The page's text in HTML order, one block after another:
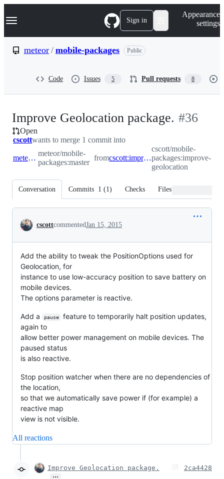
k
p
Navigation Menu Sign in
Appearance
settings
meteor / mobile-packages Public
Code Issues 5 Pull requests 8
Improve Geolocation package. -#36
Open
cscottwants to merge 1 commit into
meteor:master
meteor/mobile-
packages:master
from cscott:improve-geolocation
cscott/mobile-
packages:improve-
geolocation
Conversation Commits 1 (1) Checks Files changed
Conversation
cscottcommentedJan 15, 2015
Add the ability to tweak the PositionOptions used for
Geolocation, for
instance to use low-accuracy position to save battery on
mobile devices.
The options parameter is reactive.
Add a pause
feature to temporarily halt position updates,
again to
allow better power management on mobile devices. The
paused status
is also reactive.
Stop position watcher when there are no dependencies of
the location,
so that we automatically save power if (for example) a
reactive map
view is not visible.
All reactions
Improve Geolocation package.
…
2ca4428